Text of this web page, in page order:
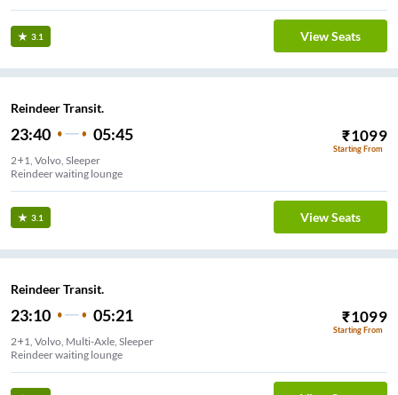
3.1 View Seats
Reindeer Transit.
23:40 05:45 ₹1099
Starting From
2+1, Volvo, Sleeper
Reindeer waiting lounge
3.1 View Seats
Reindeer Transit.
23:10 05:21 ₹1099
Starting From
2+1, Volvo, Multi-Axle, Sleeper
Reindeer waiting lounge